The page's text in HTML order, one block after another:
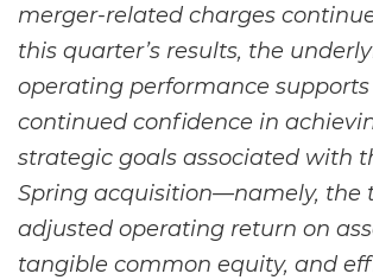
merger-related charges
this quarter’s results, the
operating performance
continued confidence in
strategic goals associated with
Spring acquisition—namely, the
adjusted operating return on
tangible common equity, and